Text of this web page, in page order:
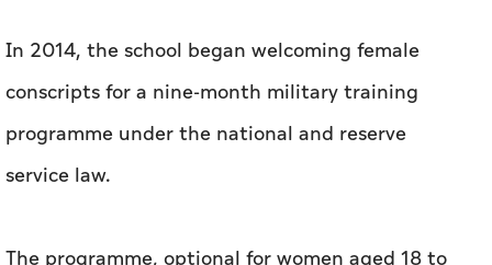
In 2014, the school began welcoming female
conscripts for a nine-month military training
programme under the national and reserve
service law.
The programme, optional for women aged 18 to